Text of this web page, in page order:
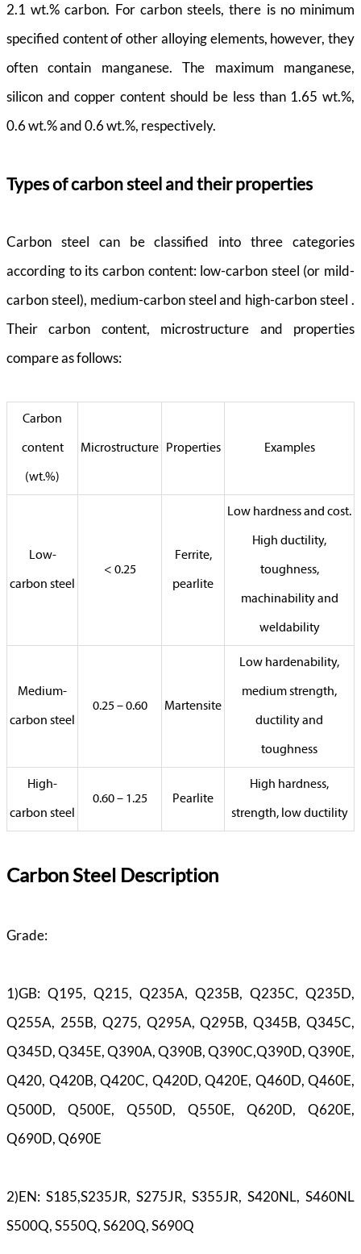
2.1 wt.% carbon. For carbon steels, there is no minimum
specified content of other alloying elements, however, they
often contain manganese. The maximum manganese,
silicon and copper content should be less than 1.65 wt.%,
0.6 wt.% and 0.6 wt.%, respectively.
Types of carbon steel and their properties
Carbon steel can be classified into three categories
according to its carbon content: low-carbon steel (or mild-
carbon steel), medium-carbon steel and high-carbon steel .
Their carbon content, microstructure and properties
compare as follows:
Carbon
content
(wt.%)
Microstructure Properties Examples
Low-
carbon steel
< 0.25
Ferrite,
pearlite
Low hardness and cost.
High ductility,
toughness,
machinability and
weldability
Medium-
carbon steel
0.25 – 0.60 Martensite
Low hardenability,
medium strength,
ductility and
toughness
High-
carbon steel
0.60 – 1.25 Pearlite
High hardness,
strength, low ductility
Carbon Steel Description
Grade:
1)GB: Q195, Q215, Q235A, Q235B, Q235C, Q235D,
Q255A, 255B, Q275, Q295A, Q295B, Q345B, Q345C,
Q345D, Q345E, Q390A, Q390B, Q390C,Q390D, Q390E,
Q420, Q420B, Q420C, Q420D, Q420E, Q460D, Q460E,
Q500D, Q500E, Q550D, Q550E, Q620D, Q620E,
Q690D, Q690E
2)EN: S185,S235JR, S275JR, S355JR, S420NL, S460NL
S500Q, S550Q, S620Q, S690Q